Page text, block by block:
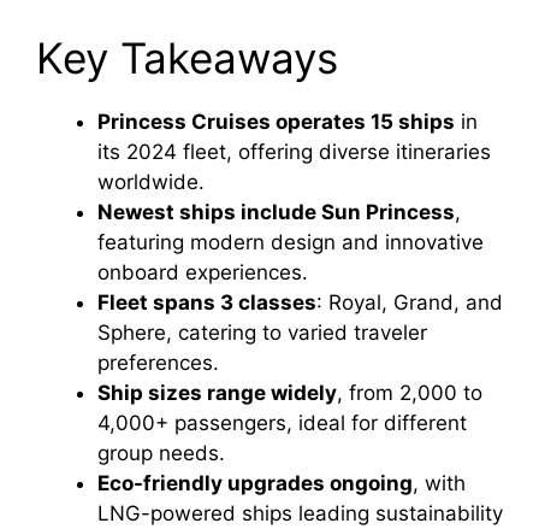
Key Takeaways
Princess Cruises operates 15 ships in
its 2024 fleet, offering diverse itineraries
worldwide.
Newest ships include Sun Princess,
featuring modern design and innovative
onboard experiences.
Fleet spans 3 classes: Royal, Grand, and
Sphere, catering to varied traveler
preferences.
Ship sizes range widely, from 2,000 to
4,000+ passengers, ideal for different
group needs.
Eco-friendly upgrades ongoing, with
LNG-powered ships leading sustainability